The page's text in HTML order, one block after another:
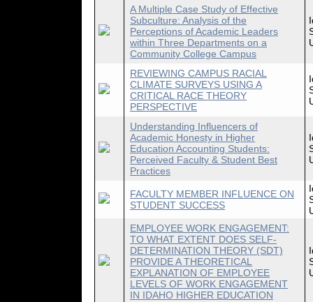
A Multiple Case Study of Effective
Subculture: Analysis of the
Perceptions of Academic Leaders
within Three Departments on a
Community College Campus
REVIEWING CAMPUS RACIAL
CLIMATE SURVEYS USING A
CRITICAL RACE THEORY
PERSPECTIVE
Understanding Influencers of
Academic Honesty in Higher
Education Accounting Students:
Perceived Faculty & Student Best
Practices
FACULTY MEMBER INFLUENCE ON
STUDENT SUCCESS
EMPLOYEE WORK ENGAGEMENT:
TO WHAT EXTENT DOES SELF-
DETERMINATION THEORY (SDT)
PROVIDE A THEORETICAL
EXPLANATION OF EMPLOYEE
LEVELS OF WORK ENGAGEMENT
IN IDAHO HIGHER EDUCATION